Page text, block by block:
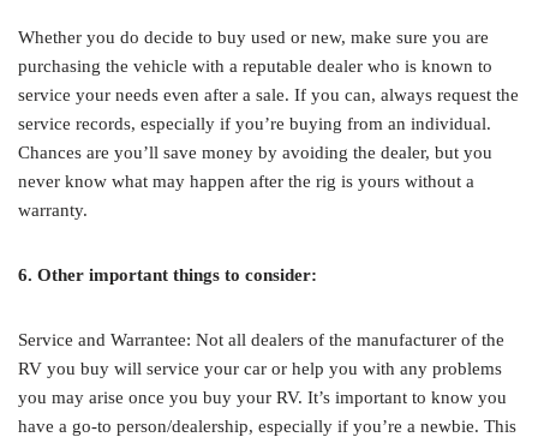
Whether you do decide to buy used or new, make sure you are
purchasing the vehicle with a reputable dealer who is known to
service your needs even after a sale. If you can, always request the
service records, especially if you’re buying from an individual.
Chances are you’ll save money by avoiding the dealer, but you
never know what may happen after the rig is yours without a
warranty.
6. Other important things to consider:
Service and Warrantee: Not all dealers of the manufacturer of the
RV you buy will service your car or help you with any problems
you may arise once you buy your RV. It’s important to know you
have a go-to person/dealership, especially if you’re a newbie. This